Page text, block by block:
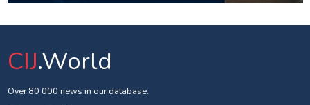
CIJ.World
Over 80 000 news in our database.